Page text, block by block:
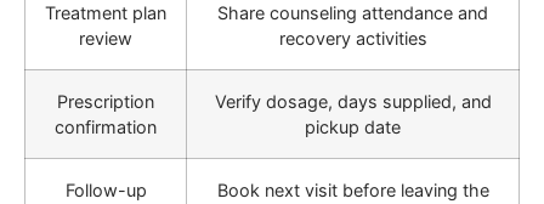
Treatment plan
review
Share counseling attendance and
recovery activities
Prescription
confirmation
Verify dosage, days supplied, and
pickup date
Follow-up
Book next visit before leaving the